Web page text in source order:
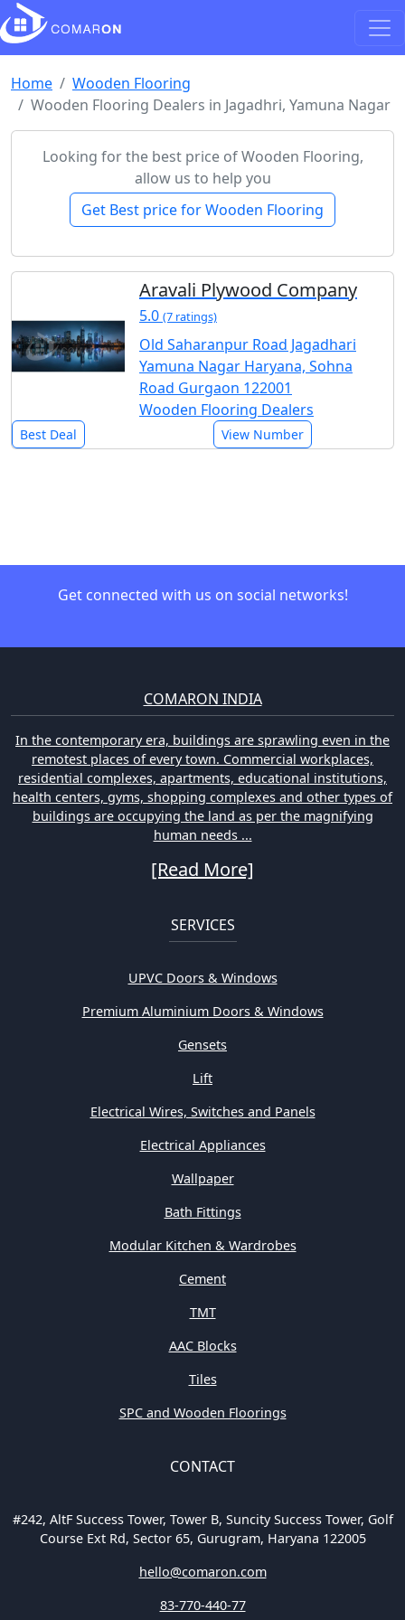
Home
Wooden Flooring
Wooden Flooring Dealers in Jagadhri, Yamuna Nagar
Looking for the best price of Wooden Flooring,
allow us to help you
Get Best price for Wooden Flooring
Aravali Plywood Company
5.0 (7 ratings)
Old Saharanpur Road Jagadhari
Yamuna Nagar Haryana, Sohna
Road Gurgaon 122001
Wooden Flooring Dealers
Best Deal View Number
Get connected with us on social networks!
COMARON INDIA
In the contemporary era, buildings are sprawling even in the
remotest places of every town. Commercial workplaces,
residential complexes, apartments, educational institutions,
health centers, gyms, shopping complexes and other types of
buildings are occupying the land as per the magnifying
human needs ...
[Read More]
SERVICES
UPVC Doors & Windows
Premium Aluminium Doors & Windows
Gensets
Lift
Electrical Wires, Switches and Panels
Electrical Appliances
Wallpaper
Bath Fittings
Modular Kitchen & Wardrobes
Cement
TMT
AAC Blocks
Tiles
SPC and Wooden Floorings
CONTACT
#242, AltF Success Tower, Tower B, Suncity Success Tower, Golf
Course Ext Rd, Sector 65, Gurugram, Haryana 122005
hello@comaron.com
83-770-440-77